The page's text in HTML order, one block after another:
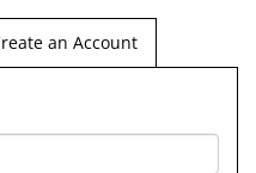
an Account